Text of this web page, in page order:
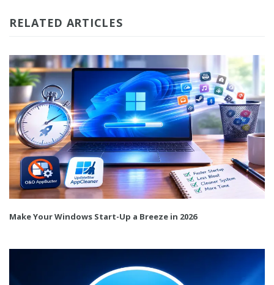
RELATED ARTICLES
Make Your Windows Start-Up a Breeze in 2026